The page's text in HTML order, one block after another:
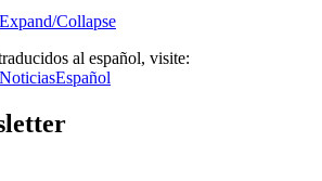
Expand/Collapse
al español, visite: